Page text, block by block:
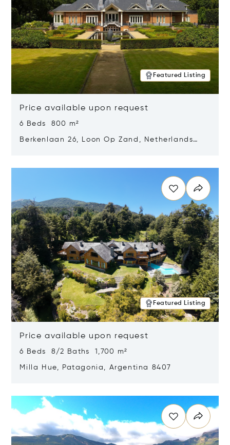
Featured Listing
Price available upon request
6 Beds 800 m²
Berkenlaan 26, Loon Op Zand, Netherlands
Featured Listing
Price available upon request
6 Beds 8/2 Baths 1,700 m²
Milla Hue, Patagonia, Argentina 8407